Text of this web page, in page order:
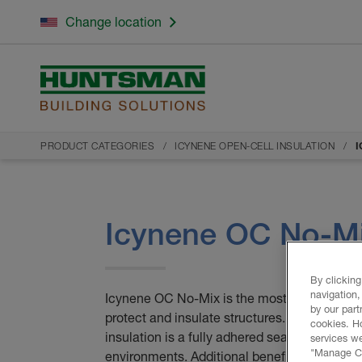
PRODUCT CATEGORIES ICYNENE OPEN-CELL INSULATION
Icynene OC No-
Icynene OC No-Mix is the most effective
protect and insulate structures. Icynene
insulation is a fully adhered seamless
environments. Additional benefits of
Change location
By
by our
cookies.
services
"Manage